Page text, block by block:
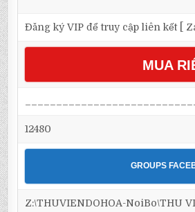
Đăng ký VIP để truy cập liên kết [
MUA
12480
GROUPS
Z:\THUVIENDOHOA-NoiBo\THU